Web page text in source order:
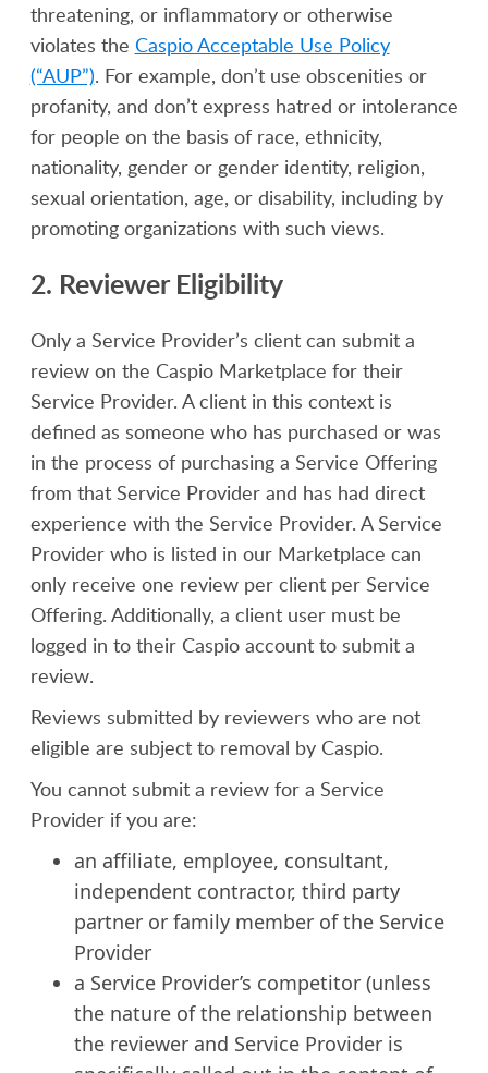
threatening, or inflammatory or otherwise
violates the Caspio Acceptable Use Policy
(“AUP”). For example, don’t use obscenities or
profanity, and don’t express hatred or intolerance
for people on the basis of race, ethnicity,
nationality, gender or gender identity, religion,
sexual orientation, age, or disability, including by
promoting organizations with such views.
2. Reviewer Eligibility
Only a Service Provider’s client can submit a
review on the Caspio Marketplace for their
Service Provider. A client in this context is
defined as someone who has purchased or was
in the process of purchasing a Service Offering
from that Service Provider and has had direct
experience with the Service Provider. A Service
Provider who is listed in our Marketplace can
only receive one review per client per Service
Offering. Additionally, a client user must be
logged in to their Caspio account to submit a
review.
Reviews submitted by reviewers who are not
eligible are subject to removal by Caspio.
You cannot submit a review for a Service
Provider if you are:
an affiliate, employee, consultant,
independent contractor, third party
partner or family member of the Service
Provider
a Service Provider’s competitor (unless
the nature of the relationship between
the reviewer and Service Provider is